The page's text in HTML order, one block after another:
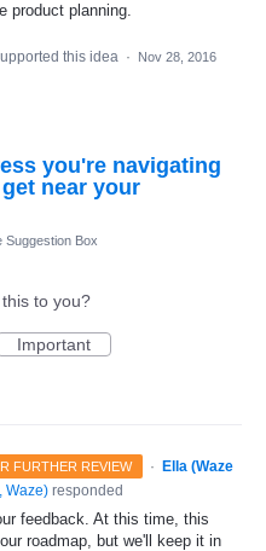
product planning.
this idea · Nov 28, 2016
you're navigating
near your
Suggestion Box
to you?
Important
FURTHER REVIEW · Ella (Waze
Waze) responded
feedback. At this time, this
roadmap, but we'll keep it in